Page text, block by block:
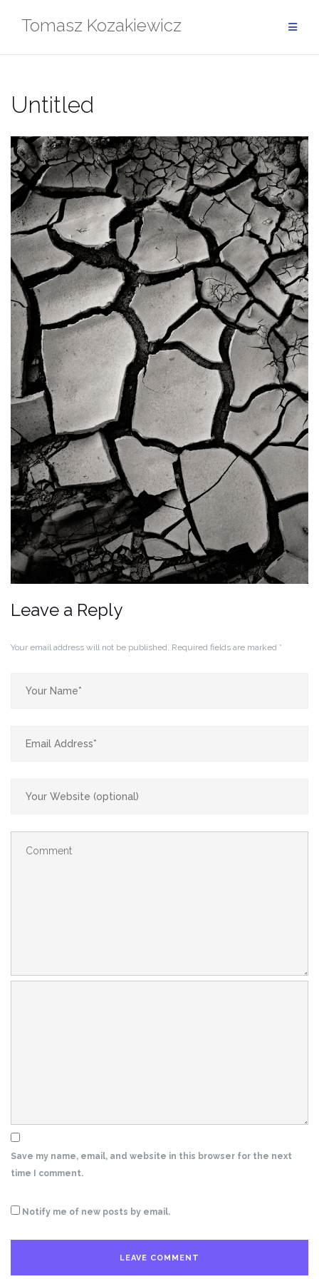
Tomasz Kozakiewicz
Untitled
Leave a Reply
Your email address will not be published. Required fields are marked *
Save my name, email, and website in this browser for the next
time I comment.
Notify me of new posts by email.